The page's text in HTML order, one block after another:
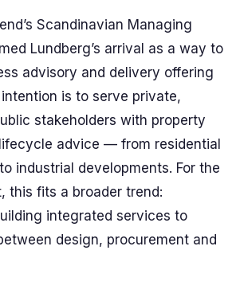
Scandinavian Managing
Lundberg’s arrival as a way to
advisory and delivery offering
is to serve private,
stakeholders with property
advice — from residential
industrial developments. For the
this fits a broader trend:
integrated services to
design, procurement and